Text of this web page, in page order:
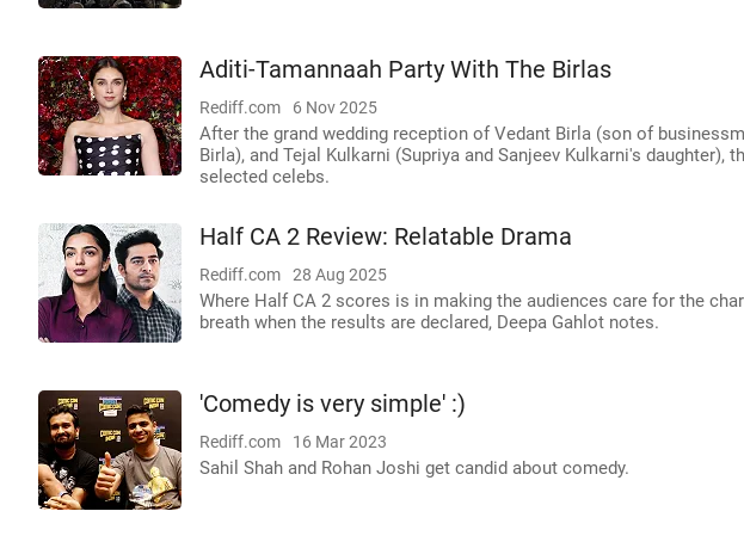
Aditi-Tamannaah Party With The Birlas
Rediff.com 6 Nov 2025
After the grand wedding reception of Vedant Birla (son of
Birla), and Tejal Kulkarni (Supriya and Sanjeev Kulkarni's daughter),
selected celebs.
Half CA 2 Review: Relatable Drama
Rediff.com 28 Aug 2025
Where Half CA 2 scores is in making the audiences care for the
breath when the results are declared, Deepa Gahlot notes.
'Comedy is very simple' :)
Rediff.com 16 Mar 2023
Sahil Shah and Rohan Joshi get candid about comedy.